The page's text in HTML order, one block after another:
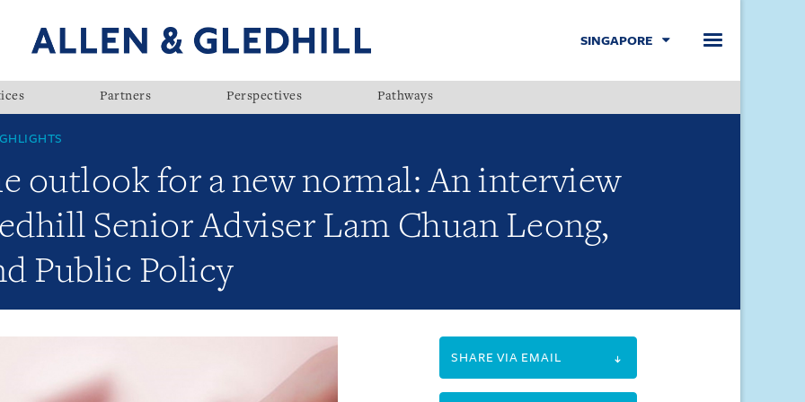
SINGAPORE
Partners Perspectives Pathways
outlook for a new normal: An interview
Senior Adviser Lam Chuan Leong,
Public Policy
SHARE VIA EMAIL